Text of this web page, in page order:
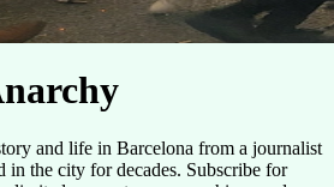
and life in Barcelona from a journalist
in the city for decades. Subscribe for